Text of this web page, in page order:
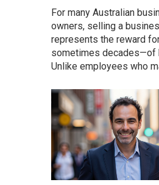
For many Australian
owners, selling a
represents the reward
sometimes decades—of
Unlike employees who